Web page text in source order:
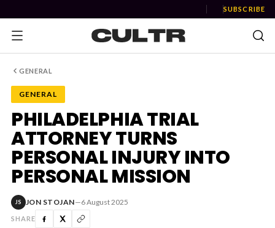
SUBSCRIBE
NEWS
Music
News
News
GENERAL
GENERAL
PHILADELPHIA TRIAL
ATTORNEY TURNS
PERSONAL INJURY INTO
PERSONAL MISSION
JS JON STOJAN—6 August 2025
SHARE